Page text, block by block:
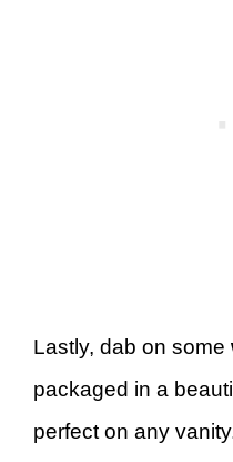
Lastly, dab on some
packaged in a
perfect on any